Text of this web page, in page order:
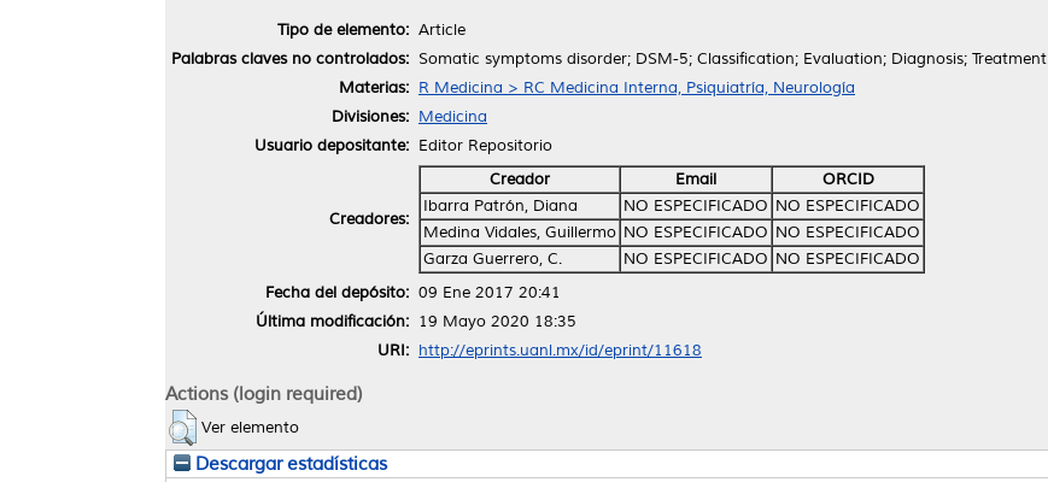
Tipo de elemento: Article
Palabras claves no controlados: Somatic symptoms disorder; DSM-5; Classification; Evaluation; Diagnosis; Treatment
Materias: R Medicina > RC Medicina Interna, Psiquiatría, Neurología
Divisiones: Medicina
Usuario depositante: Editor Repositorio
Creadores:
Creador Email
ORCID
Ibarra Patrón, Diana
NO ESPECIFICADO NO ESPECIFICADO
Medina Vidales, Guillermo NO ESPECIFICADO NO ESPECIFICADO
Garza Guerrero, C.
NO ESPECIFICADO NO ESPECIFICADO
Fecha del depósito: 09 Ene 2017 20:41
Última modificación: 19 Mayo 2020 18:35
URI: http://eprints.uanl.mx/id/eprint/11618
Actions (login required)
Ver elemento
Descargar estadísticas